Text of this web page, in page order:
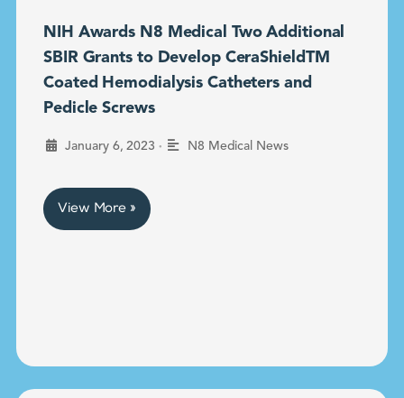
NIH Awards N8 Medical Two Additional
SBIR Grants to Develop CeraShieldTM
Coated Hemodialysis Catheters and
Pedicle Screws
January 6, 2023 • N8 Medical News
View More »